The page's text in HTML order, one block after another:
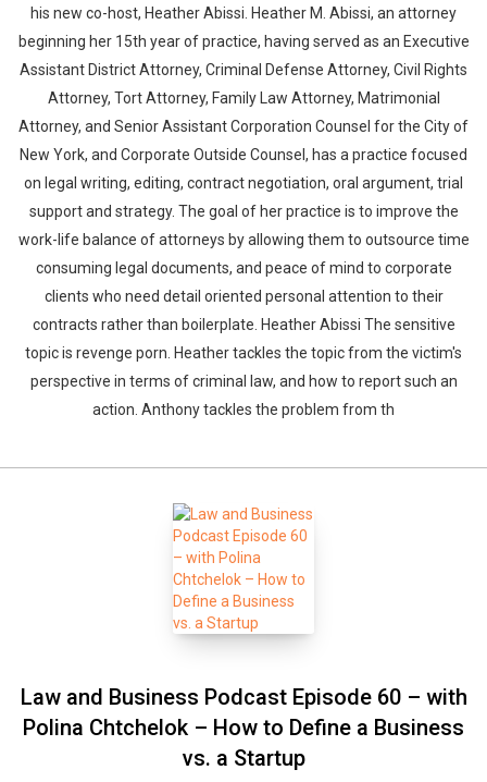
his new co-host, Heather Abissi. Heather M. Abissi, an attorney
beginning her 15th year of practice, having served as an Executive
Assistant District Attorney, Criminal Defense Attorney, Civil Rights
Attorney, Tort Attorney, Family Law Attorney, Matrimonial
Attorney, and Senior Assistant Corporation Counsel for the City of
New York, and Corporate Outside Counsel, has a practice focused
on legal writing, editing, contract negotiation, oral argument, trial
support and strategy. The goal of her practice is to improve the
work-life balance of attorneys by allowing them to outsource time
consuming legal documents, and peace of mind to corporate
clients who need detail oriented personal attention to their
contracts rather than boilerplate. Heather Abissi The sensitive
topic is revenge porn. Heather tackles the topic from the victim's
perspective in terms of criminal law, and how to report such an
action. Anthony tackles the problem from th
Law and Business Podcast Episode 60 – with
Polina Chtchelok – How to Define a Business
vs. a Startup